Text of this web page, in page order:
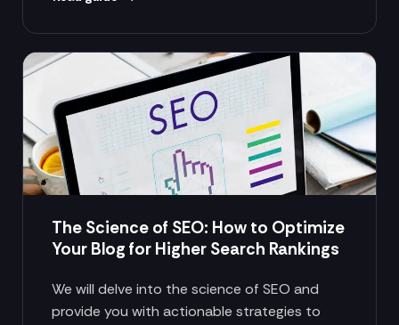
The Science of SEO: How to Optimize
Your Blog for Higher Search Rankings
We will delve into the science of SEO and
provide you with actionable strategies to